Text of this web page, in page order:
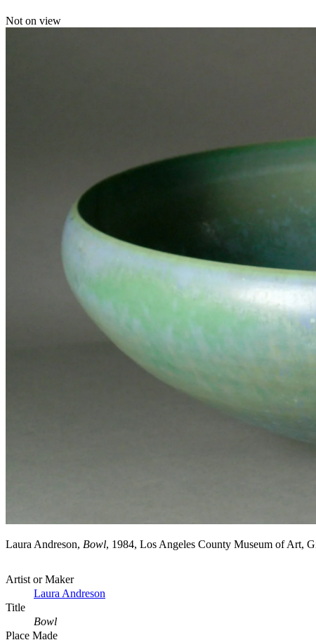
Not on view
Laura Andreson, Bowl, 1984, Los Angeles County Museum of Art,
Artist or Maker
Laura Andreson
Title
Bowl
Place Made